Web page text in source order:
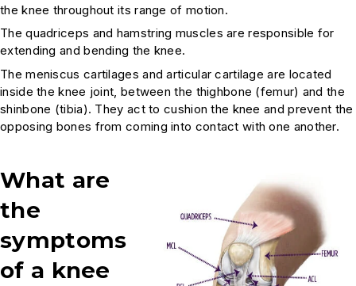
the knee throughout its range of motion.
The quadriceps and hamstring muscles are responsible for
extending and bending the knee.
The meniscus cartilages and articular cartilage are located
inside the knee joint, between the thighbone (femur) and the
shinbone (tibia). They act to cushion the knee and prevent the
opposing bones from coming into contact with one another.
What are
the
symptoms
of a knee